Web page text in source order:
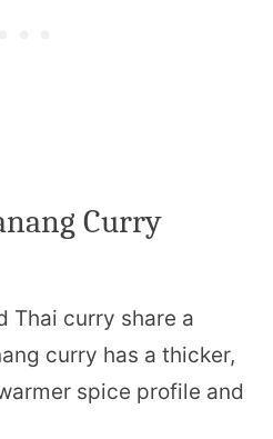
Curry
Thai curry share a
curry has a thicker,
spice profile and